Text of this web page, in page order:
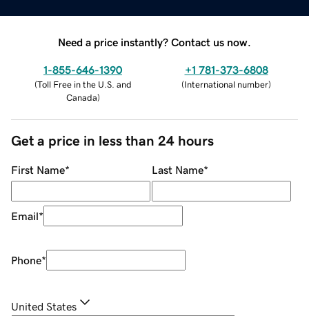
Need a price instantly? Contact us now.
1-855-646-1390
(Toll Free in the U.S. and
Canada)
+1 781-373-6808
(International number)
Get a price in less than 24 hours
First Name* Last Name*
Email*
Phone*
United States